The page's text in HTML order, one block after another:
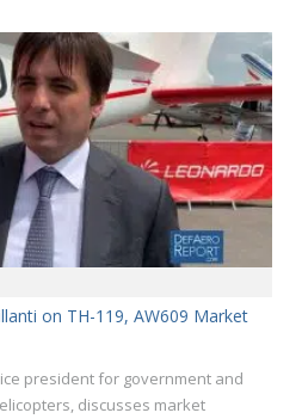
on TH-119, AW609 Market
president for government and
discusses market